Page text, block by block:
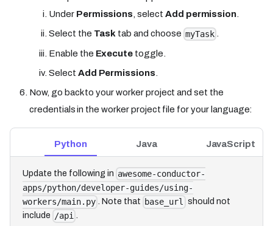
Under Permissions , select Add permission
Select the Task tab and choose myTask
Enable the Execute toggle.
Select Add Permissions
Now, go back to your worker project and set the
credentials in the worker project file for your language:
Python Java JavaScript
Update the following in awesome-conductor-
apps/python/developer-guides/using-
workers/main.py . Note that base_url should not
include /api .